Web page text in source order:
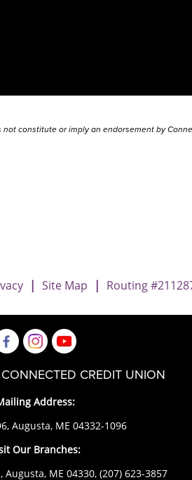
constitute or imply an endorsement by
| Site Map | Routing
CREDIT UNION
Address:
Augusta, ME 04332-1096
Our Branches:
Augusta, ME 04330, (207) 623-3857